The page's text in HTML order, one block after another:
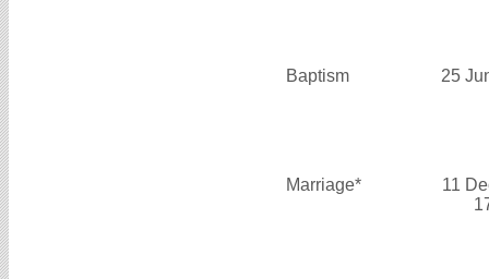
Baptism 25
Marriage*
11